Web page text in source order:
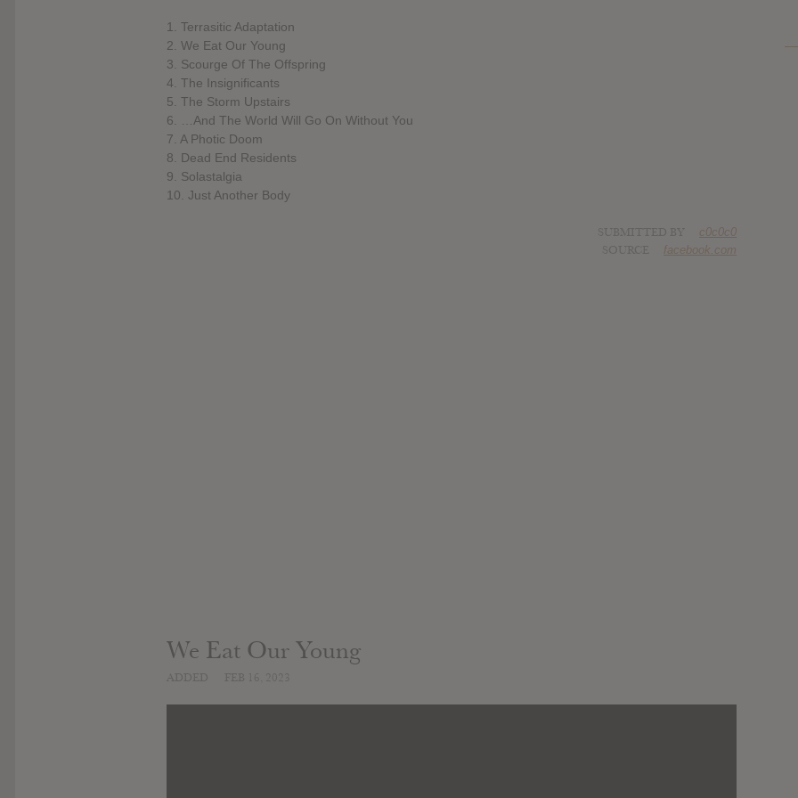
1. Terrasitic Adaptation
2. We Eat Our Young
3. Scourge Of The Offspring
4. The Insignificants
5. The Storm Upstairs
6. …And The World Will Go On Without You
7. A Photic Doom
8. Dead End Residents
9. Solastalgia
10. Just Another Body
c0c0c0
facebook.com
We Eat Our Young